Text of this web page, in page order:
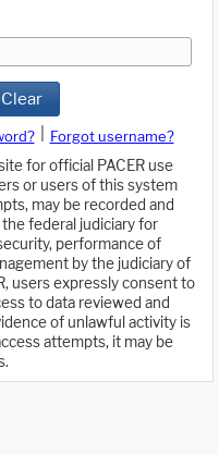
Clear
Forgot username?
for official PACER use
or users of this system
may be recorded and
federal judiciary for
performance of
by the judiciary of
users expressly consent to
to data reviewed and
of unlawful activity is
attempts, it may be